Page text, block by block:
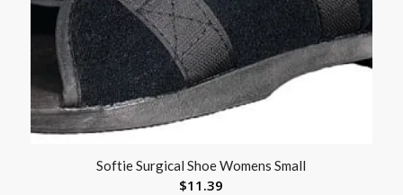
Softie Surgical Shoe Womens Small
$11.39